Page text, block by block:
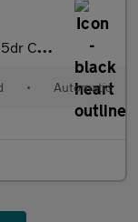
• Automatic